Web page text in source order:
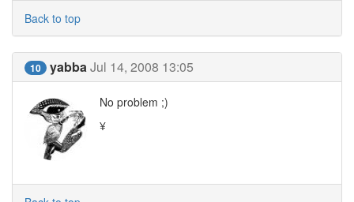
Back to top
10 yabbaJul 14, 2008 13:05
No problem ;)
¥